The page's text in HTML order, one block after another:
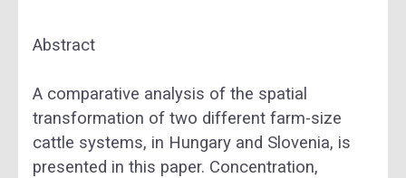
Abstract
A comparative analysis of the spatial
transformation of two different farm-size
cattle systems, in Hungary and Slovenia, is
presented in this paper. Concentration,